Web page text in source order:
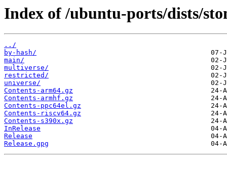
Index of /ubuntu-ports/dists/
../
by-hash/
main/
multiverse/
restricted/
universe/
Contents-arm64.gz
Contents-armhf.gz
Contents-ppc64el.gz
Contents-riscv64.gz
Contents-s390x.gz
InRelease
Release
Release.gpg